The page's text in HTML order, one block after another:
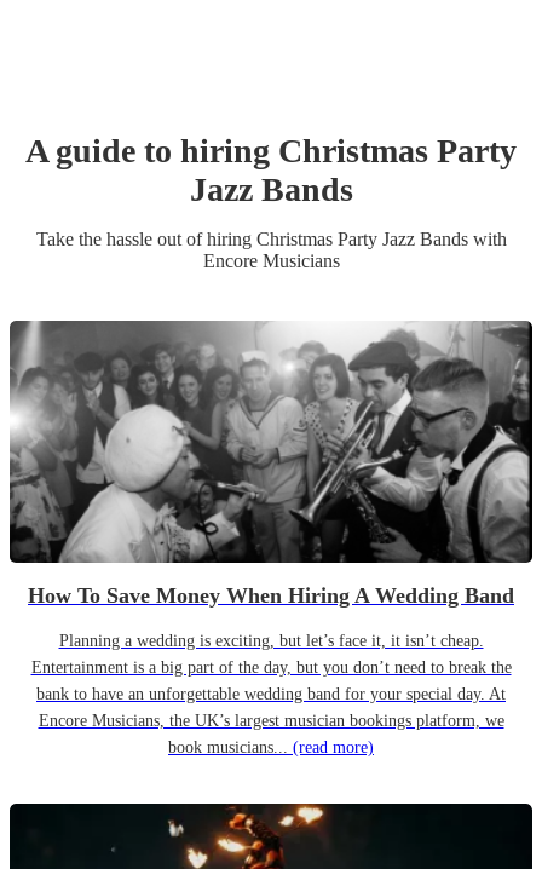
A guide to hiring Christmas Party
Jazz Bands
Take the hassle out of hiring Christmas Party Jazz Bandswith
Encore Musicians
How To Save Money When Hiring A Wedding Band
Planning a wedding is exciting, but let’s face it, it isn’t cheap.
Entertainment is a big part of the day, but you don’t need to break the
bank to have an unforgettable wedding band for your special day. At
Encore Musicians, the UK’s largest musician bookings platform, we
book musicians... (read more)